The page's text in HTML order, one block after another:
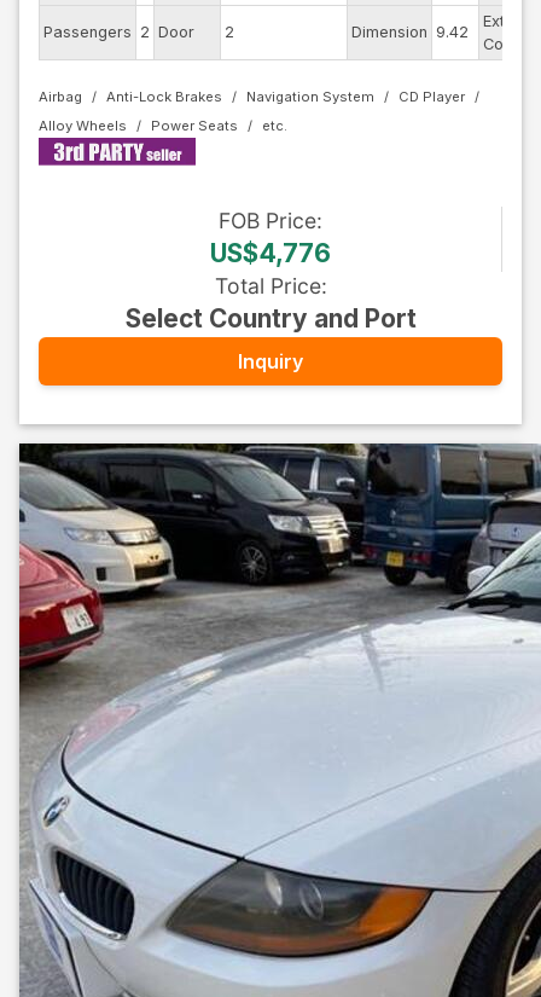
Passengers 2 Door 2 Dimension 9.42
Exterior
Color
Airbag Anti-Lock Brakes Navigation System
CD Player
Alloy Wheels
Power Seats
FOB Price:
US$4,776
Total Price:
Select Country and Port
Inquiry